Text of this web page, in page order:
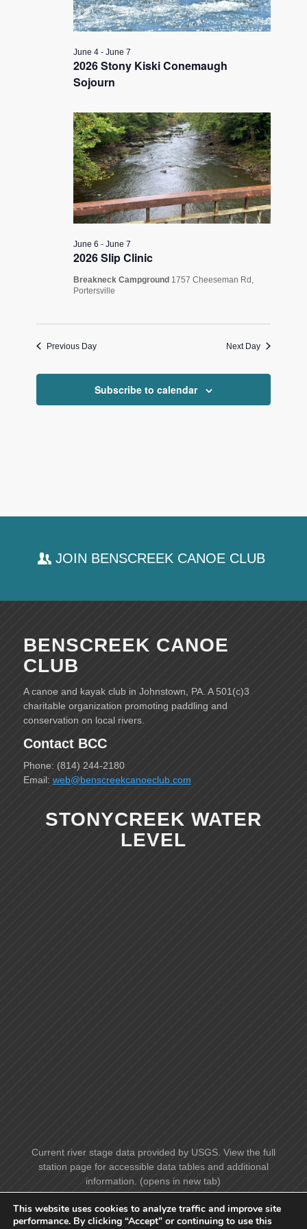
2026 Stony Kiski Conemaugh
Sojourn
June 4 -June 7
2026 Slip Clinic
June 6 -June 7
Breakneck Campground 1757 Cheeseman Rd,
Portersville
Previous Day Next Day
Subscribe to calendar
JOIN BENSCREEK CANOE CLUB
BENSCREEK CANOE
CLUB
A canoe and kayak club in Johnstown, PA. A 501(c)3
charitable organization promoting paddling and
conservation on local rivers.
Contact BCC
Phone: (814) 244-2180
Email: web@benscreekcanoeclub.com
STONYCREEK WATER
LEVEL
Current river stage data provided by USGS. View the full
station page for accessible data tables and additional
information. (opens in new tab)
This website uses cookies to analyze traffic and improve site
performance. By clicking “Accept” or continuing to use this